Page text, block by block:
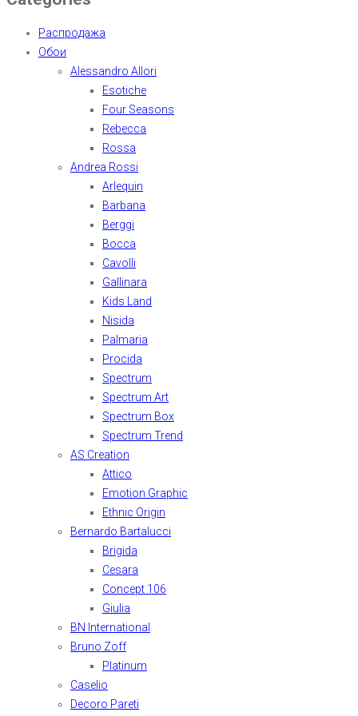
Распродажа
Обои
Alessandro Allori
Esotiche
Four Seasons
Rebecca
Rossa
Andrea Rossi
Arlequin
Barbana
Berggi
Bocca
Cavolli
Gallinara
Kids Land
Nisida
Palmaria
Procida
Spectrum
Spectrum Art
Spectrum Box
Spectrum Trend
AS Creation
Attico
Emotion Graphic
Ethnic Origin
Bernardo Bartalucci
Brigida
Cesara
Concept 106
Giulia
BN International
Bruno Zoff
Platinum
Caselio
Decoro Pareti